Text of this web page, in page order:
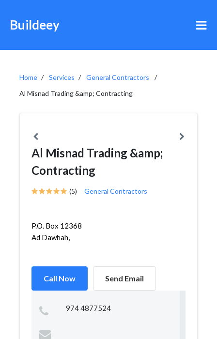
Buildeey
Home Services
General Contractors
Al Misnad Trading &amp; Contracting
Al Misnad Trading &amp;
Contracting
(5) General Contractors
P.O. Box 12368
Ad Dawhah,
Call Now Send Email
974 4877524